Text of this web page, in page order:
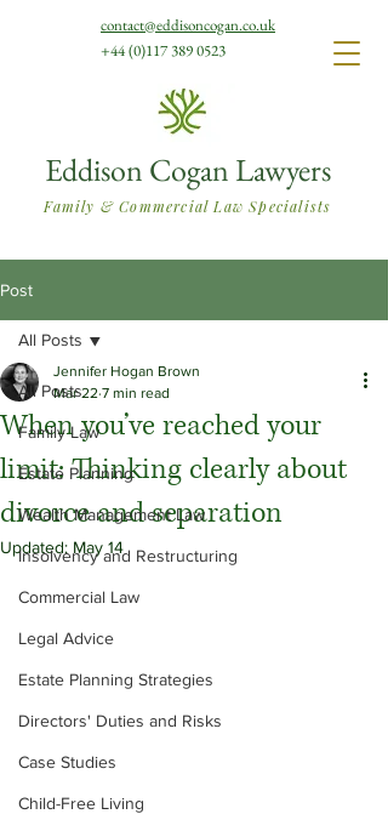
Eddison Cogan Lawyers
Family & Commercial Law Specialists
contact@eddisoncogan.co.uk
+44 (0)117 389 0523
Post
All Posts
Family Law
Estate Planning
Wealth Management Law
Insolvency and Restructuring
Commercial Law
Legal Advice
Estate Planning Strategies
Directors' Duties and Risks
Case Studies
Child-Free Living
All Posts
When you’ve reached your
limit: Thinking clearly about
divorce and separation
Jennifer Hogan Brown
Mar 22 7 min read
Updated: May 14